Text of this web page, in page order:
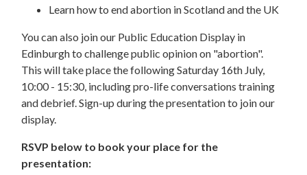
Learn how to end abortion in Scotland and the UK
You can also join our Public Education Display in
Edinburgh to challenge public opinion on "abortion".
This will take place the following Saturday 16th July,
10:00 - 15:30, including pro-life conversations training
and debrief. Sign-up during the presentation to join our
display.
RSVP below to book your place for the
presentation: